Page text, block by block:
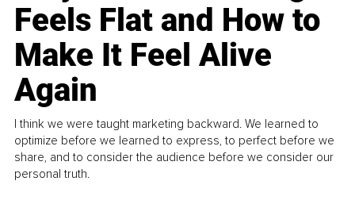
Feels Flat and How to
Make It Feel Alive
Again
I think we were taught marketing backward. We learned to
optimize before we learned to express, to perfect before we
share, and to consider the audience before we consider our
personal truth.